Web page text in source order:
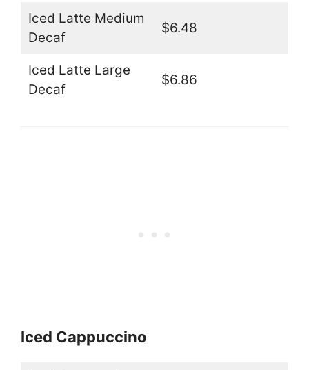
Iced Latte Medium
Decaf
$6.48
Iced Latte Large
Decaf
$6.86
Iced Cappuccino